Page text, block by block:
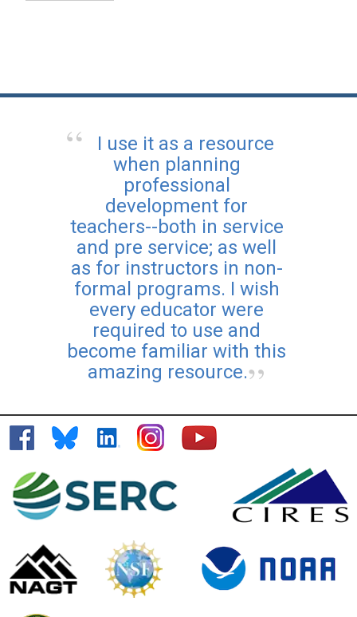
I use it as a resource
when planning
professional
development for
teachers--both in service
and pre service; as well
as for instructors in non-
formal programs. I wish
every educator were
required to use and
become familiar with this
amazing resource.